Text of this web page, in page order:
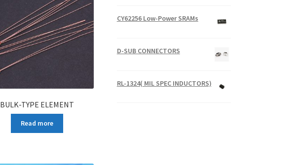
BULK-TYPE ELEMENT
Read more
CY62256 Low-Power SRAMs
D-SUB CONNECTORS
RL-1324( MIL SPEC INDUCTORS)